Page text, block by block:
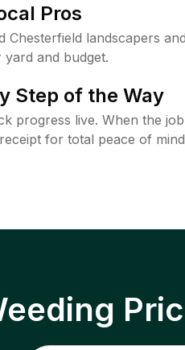
Pros
Chesterfield landscapers and
and budget.
Step of the Way
progress live. When the
for total peace of